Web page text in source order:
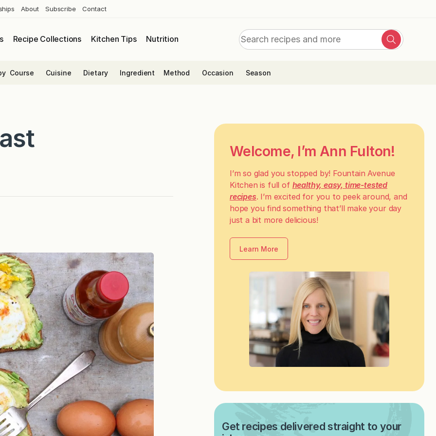
About Subscribe Contact
Recipe Collections Kitchen Tips Nutrition
Search
Search
Course Cuisine Dietary Ingredient Method Occasion Season
Welcome, I’m Ann Fulton!
I’m so glad you stopped by! Fountain Avenue
Kitchen is full of healthy, easy, time-tested
recipes. I’m excited for you to peek around, and
hope you find something that’ll make your day
just a bit more delicious!
Learn More
Get recipes delivered straight to your